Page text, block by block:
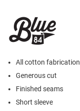
All cotton fabrication
Generous cut
Finished seams
Short sleeve